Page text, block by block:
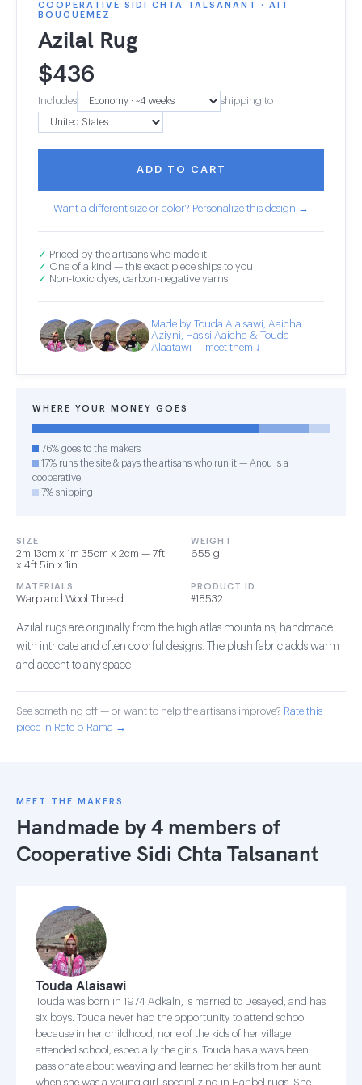
COOPERATIVE SIDI CHTA TALSANANT · AIT
BOUGUEMEZ
Azilal Rug
$436
Includes shipping to
ADD TO CART
Want a different size or color? Personalize this design →
✓ Priced by the artisans who made it
✓ One of a kind — this exact piece ships to you
✓ Non-toxic dyes, carbon-negative yarns
Made by Touda Alaisawi, Aaicha
Aziyni, Hasisi Aaicha & Touda
Alaatawi — meet them ↓
WHERE YOUR MONEY GOES
76% goes to the makers
17% runs the site & pays the artisans who run it — Anou is a
cooperative
7% shipping
SIZE
2m 13cm x 1m 35cm x 2cm — 7ft
x 4ft 5in x 1in
WEIGHT
655 g
MATERIALS
Warp and Wool Thread
PRODUCT ID
#18532
Azilal rugs are originally from the high atlas mountains, handmade
with intricate and often colorful designs. The plush fabric adds warm
and accent to any space
See something off — or want to help the artisans improve? Rate this
piece in Rate-o-Rama →
MEET THE MAKERS
Handmade by 4 members of
Cooperative Sidi Chta Talsanant
Touda Alaisawi
Touda was born in 1974 Adkaln, is married to Desayed, and has
six boys. Touda never had the opportunity to attend school
because in her childhood, none of the kids of her village
attended school, especially the girls. Touda has always been
passionate about weaving and learned her skills from her aunt
when she was a young girl, specializing in Hanbel rugs. She